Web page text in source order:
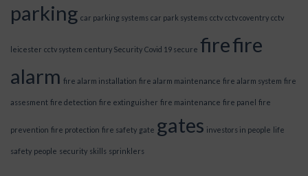
parking car parking systems car park systems cctv cctv coventry cctv
leicester cctv system century Security Covid 19 secure firefire
alarm fire alarm installation fire alarm maintenance fire alarm system fire
assesment fire detection fire extinguisher fire maintenance fire panel fire
prevention fire protection fire safety gate gates investors in people life
safety people security skills sprinklers